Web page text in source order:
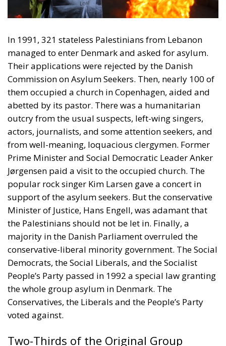
managed to enter Denmark and asked for asylum.
Their applications were rejected by the Danish
them occupied a church in Copenhagen, aided and
abetted by its pastor. There was a humanitarian
outcry from the usual suspects, left-wing singers,
actors, journalists, and some attention seekers, and
from well-meaning, loquacious clergymen. Former
Prime Minister and Social Democratic Leader Anker
Jørgensen paid a visit to the occupied church. The
popular rock singer Kim Larsen gave a concert in
support of the asylum seekers. But the conservative
Minister of Justice, Hans Engell, was adamant that
the Palestinians should not be let in. Finally, a
majority in the Danish Parliament overruled the
conservative-liberal minority government. The Social
Democrats, the Social Liberals, and the Socialist
People’s Party passed in 1992 a special law granting
the whole group asylum in Denmark. The
Conservatives, the Liberals and the People’s Party
voted against.
Two-Thirds of the Original Group
Convicted
Now, more than thirty years have passed, so it is